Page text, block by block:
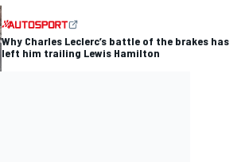
Why Charles Leclerc’s battle of the brakes has
left him trailing Lewis Hamilton